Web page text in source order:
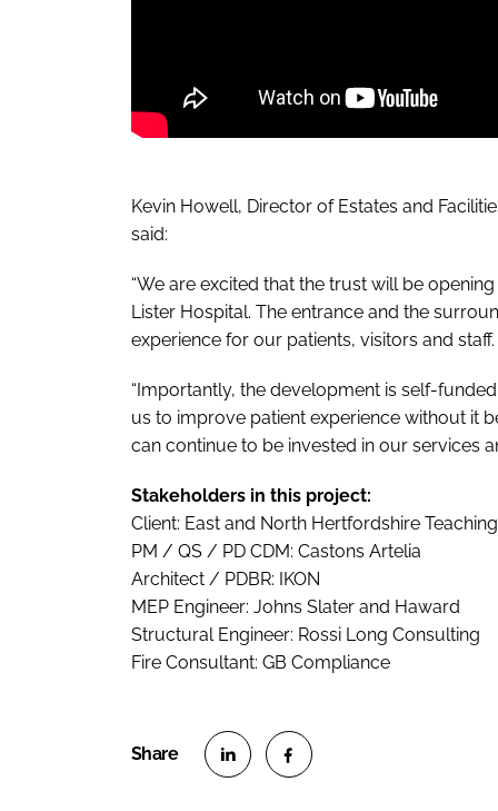
Kevin Howell, Director of Estates and
said:
“We are excited that the trust will be
Lister Hospital. The entrance and the
experience for our patients, visitors and staff.
“Importantly, the development is self-
us to improve patient experience without it
can continue to be invested in our services
Stakeholders in this project:
Client: East and North Hertfordshire
PM / QS / PD CDM: Castons Artelia
Architect / PDBR: IKON
MEP Engineer: Johns Slater and Haward
Structural Engineer: Rossi Long Consulting
Fire Consultant: GB Compliance